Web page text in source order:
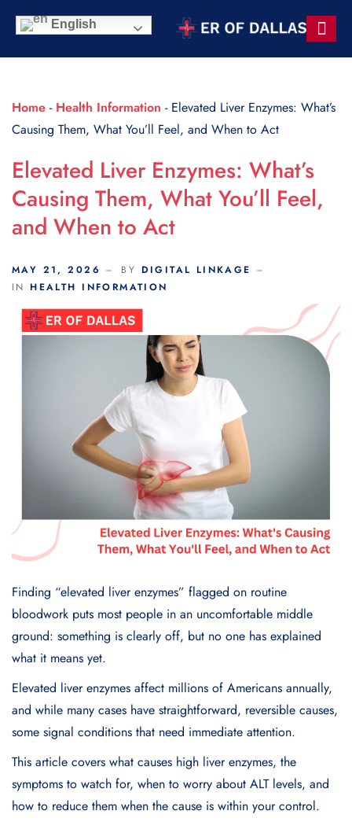
English
Home - Health Information - Elevated Liver Enzymes: What’s
Causing Them, What You’ll Feel, and When to Act
Elevated Liver Enzymes: What’s
Causing Them, What You’ll Feel,
and When to Act
MAY 21, 2026 BY DIGITAL LINKAGE
IN HEALTH INFORMATION
Finding “elevated liver enzymes” flagged on routine
bloodwork puts most people in an uncomfortable middle
ground: something is clearly off, but no one has explained
what it means yet.
Elevated liver enzymes affect millions of Americans annually,
and while many cases have straightforward, reversible causes,
some signal conditions that need immediate attention.
This article covers what causes high liver enzymes, the
symptoms to watch for, when to worry about ALT levels, and
how to reduce them when the cause is within your control.
Scroll Indicator